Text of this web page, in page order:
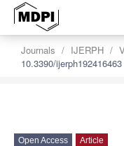
Journals IJERPH
10.3390/ijerph192416463
Open Access Article